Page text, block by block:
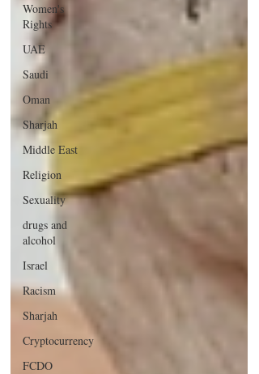
Women's
Rights
UAE
Saudi
Oman
Sharjah
Middle East
Religion
Sexuality
drugs and
alcohol
Israel
Racism
Sharjah
Cryptocurrency
FCDO